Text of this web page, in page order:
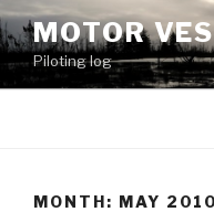
Skip
to
content
MOTOR
Piloting log
MONTH: MAY 2010